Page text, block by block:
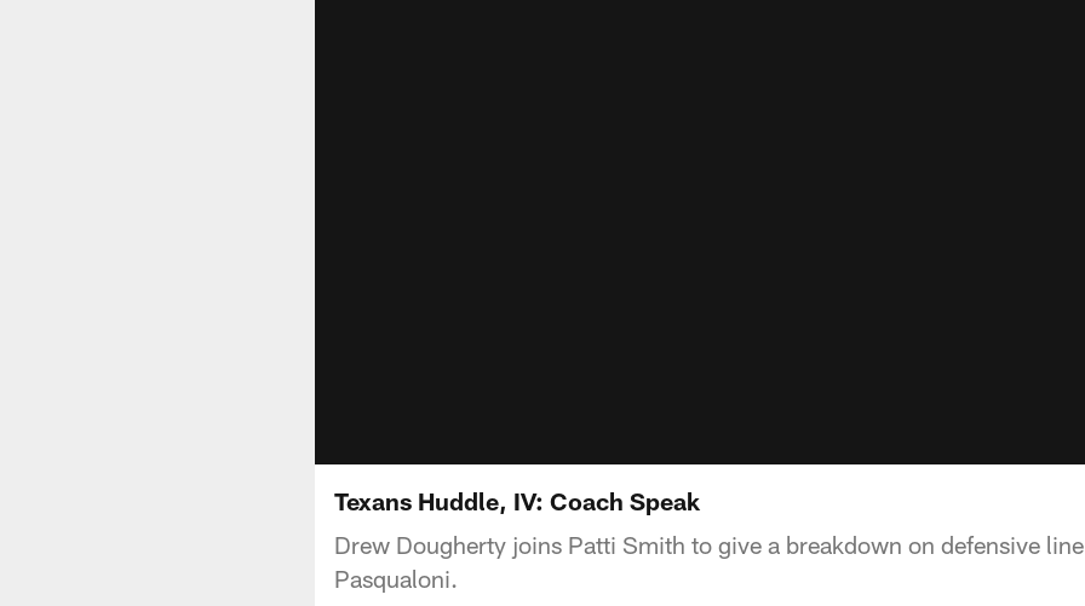
Texans Huddle, IV: Coach Speak
Drew Dougherty joins Patti Smith to give a breakdown on defensive
Pasqualoni.